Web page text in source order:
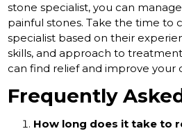
stone specialist, you can
painful stones. Take the time to
specialist based on their
skills, and approach to
can find relief and improve your
Frequently
How long does it take to